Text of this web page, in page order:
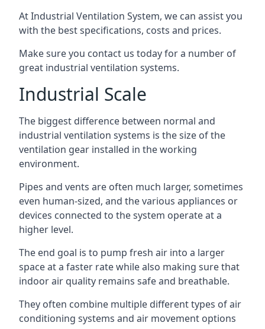
At Industrial Ventilation System, we can assist you
with the best specifications, costs and prices.
Make sure you contact us today for a number of
great industrial ventilation systems.
Industrial Scale
The biggest difference between normal and
industrial ventilation systems is the size of the
ventilation gear installed in the working
environment.
Pipes and vents are often much larger, sometimes
even human-sized, and the various appliances or
devices connected to the system operate at a
higher level.
The end goal is to pump fresh air into a larger
space at a faster rate while also making sure that
indoor air quality remains safe and breathable.
They often combine multiple different types of air
conditioning systems and air movement options